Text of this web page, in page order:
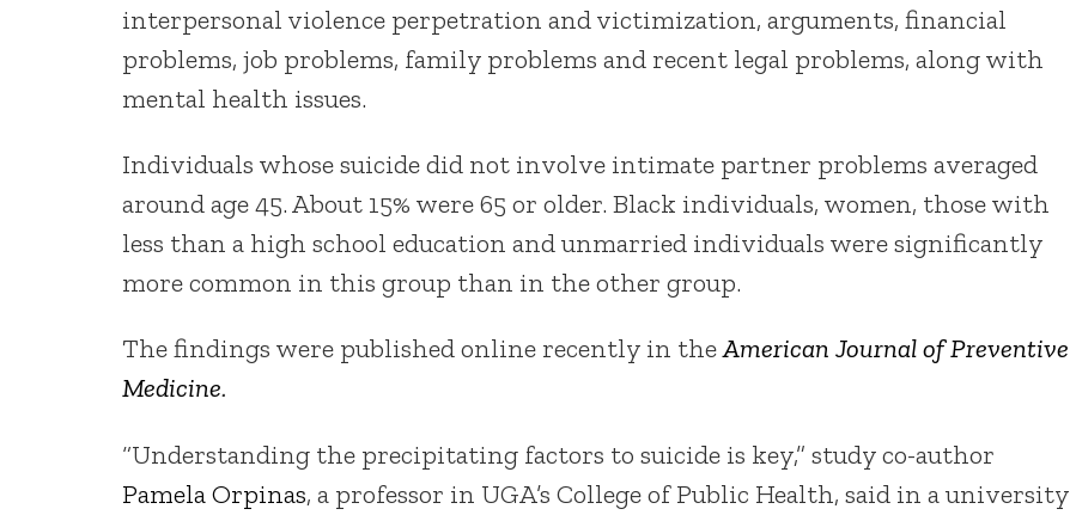
interpersonal violence perpetration and victimization, arguments, financial
problems, job problems, family problems and recent legal problems, along with
mental health issues.
Individuals whose suicide did not involve intimate partner problems averaged
around age 45. About 15% were 65 or older. Black individuals, women, those with
less than a high school education and unmarried individuals were significantly
more common in this group than in the other group.
The findings were published online recently in theAmerican Journal of Preventive
Medicine.
“Understanding the precipitating factors to suicide is key,” study co-author
Pamela Orpinas, a professor in UGA’s College of Public Health, said in a university